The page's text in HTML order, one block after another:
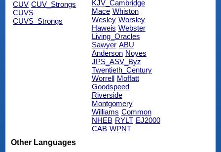
CUV CUV_Strongs
CUVS
CUVS_Strongs
KJV_Cambridge
Mace Whiston
Wesley Worsley
Haweis Webster
Living_Oracles
Sawyer ABU
Anderson Noyes
JPS_ASV_Byz
Twentieth_Century
Worrell Moffatt
Goodspeed
Riverside
Montgomery
Williams Common
NHEB RYLT EJ2000
CAB WPNT
Other Languages